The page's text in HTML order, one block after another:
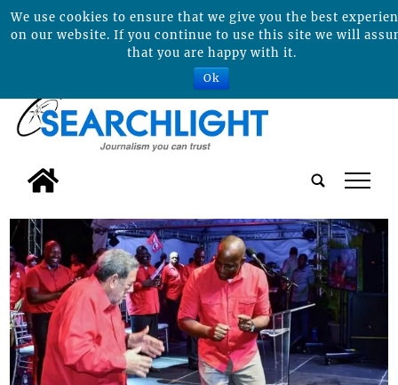
tap
We use cookies to ensure that we give you the best
on our website. If you continue to use this site we will
that you are happy with it.
Ok